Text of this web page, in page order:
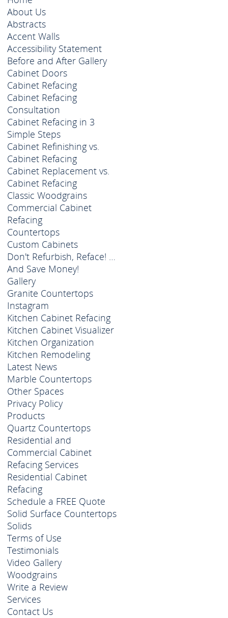
About Us
Abstracts
Accent Walls
Accessibility Statement
Before and After Gallery
Cabinet Doors
Cabinet Refacing
Cabinet Refacing
Consultation
Cabinet Refacing in 3
Simple Steps
Cabinet Refinishing vs.
Cabinet Refacing
Cabinet Replacement vs.
Cabinet Refacing
Classic Woodgrains
Commercial Cabinet
Refacing
Countertops
Custom Cabinets
Don't Refurbish, Reface! …
And Save Money!
Gallery
Granite Countertops
Instagram
Kitchen Cabinet Refacing
Kitchen Cabinet Visualizer
Kitchen Organization
Kitchen Remodeling
Latest News
Marble Countertops
Other Spaces
Privacy Policy
Products
Quartz Countertops
Residential and
Commercial Cabinet
Refacing Services
Residential Cabinet
Refacing
Schedule a FREE Quote
Solid Surface Countertops
Solids
Terms of Use
Testimonials
Video Gallery
Woodgrains
Write a Review
Services
Contact Us